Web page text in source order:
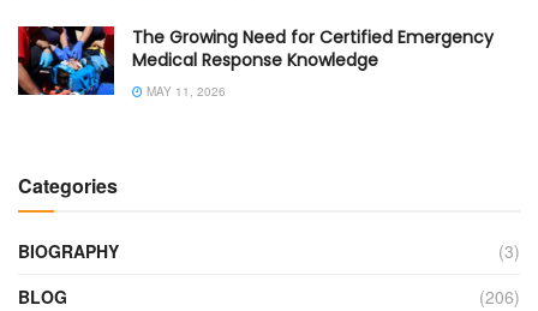
The Growing Need for Certified Emergency
Medical Response Knowledge
MAY 11, 2026
Categories
BIOGRAPHY
(3)
BLOG
(206)